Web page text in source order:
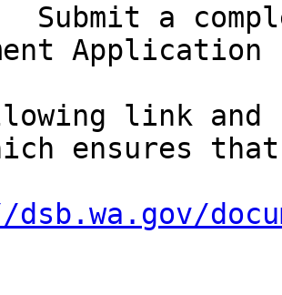
a
Application
link and
ensures